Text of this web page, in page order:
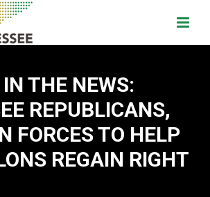
THE NEWS:
REPUBLICANS,
FORCES TO HELP
REGAIN RIGHT